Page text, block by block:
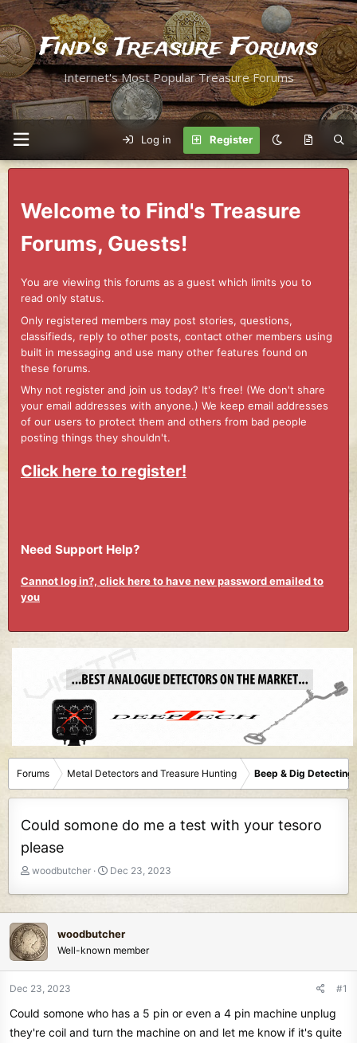
Find's Treasure Forums
Internet's Most Popular Treasure Forums
Log in Register
Welcome to Find's Treasure
Forums, Guests!
You are viewing this forums as a guest which limits you to
read only status.
Only registered members may post stories, questions,
classifieds, reply to other posts, contact other members using
built in messaging and use many other features found on
these forums.
Why not register and join us today? It's free! (We don't share
your email addresses with anyone.) We keep email addresses
of our users to protect them and others from bad people
posting things they shouldn't.
Click here to register!
Need Support Help?
Cannot log in?, click here to have new password emailed to
you
Forums Metal Detectors and Treasure Hunting Beep & Dig Detecting
Could somone do me a test with your tesoro
please
T
r
e
a
d
s
t
a
t
e
woodbutcher
S
r
t
t
Dec 23, 2023
woodbutcher
Well-known member
Dec 23, 2023 #1
Could somone who has a 5 pin or even a 4 pin machine unplug
they're coil and turn the machine on and let me know if it's quite